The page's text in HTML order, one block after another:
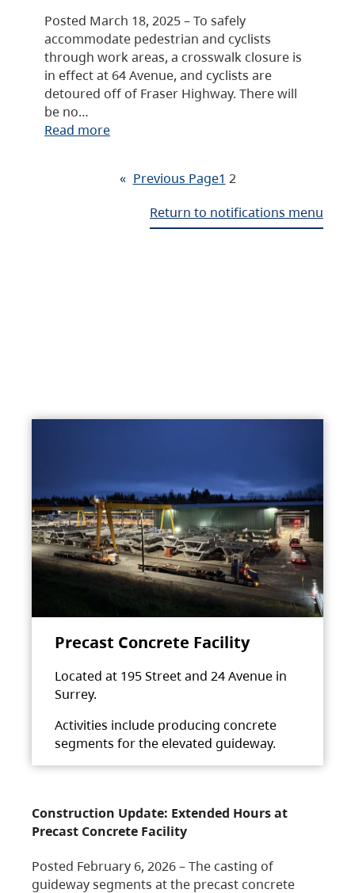
Posted March 18, 2025 – To safely
accommodate pedestrian and cyclists
through work areas, a crosswalk closure is
in effect at 64 Avenue, and cyclists are
detoured off of Fraser Highway. There will
be no…
Read more
« Previous Page1 2
Return to notifications menu
Precast Concrete Facility
Located at 195 Street and 24 Avenue in
Surrey.
Activities include producing concrete
segments for the elevated guideway.
Construction Update: Extended Hours at
Precast Concrete Facility
Posted February 6, 2026 – The casting of
guideway segments at the precast concrete